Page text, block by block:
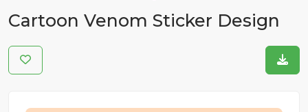
Cartoon Venom Sticker Design